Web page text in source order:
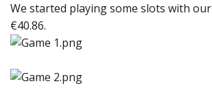
We started playing some slots with
€40.86.